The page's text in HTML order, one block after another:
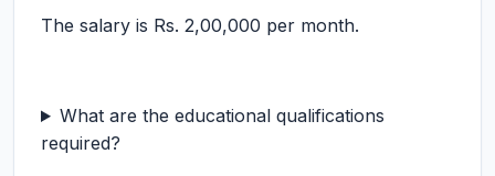
The salary is Rs. 2,00,000 per month.
What are the educational qualifications
required?